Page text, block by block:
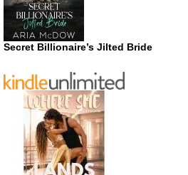
Secret Billionaire’s Jilted Bride